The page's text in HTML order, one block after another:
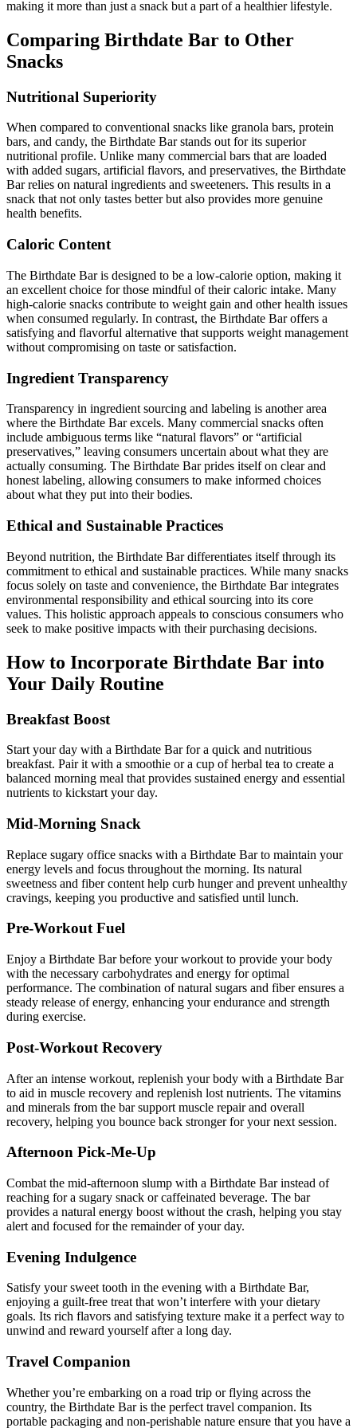
making it more than just a snack but a part of a healthier lifestyle.
Comparing Birthdate Bar to Other
Snacks
Nutritional Superiority
When compared to conventional snacks like granola bars, protein
bars, and candy, the Birthdate Bar stands out for its superior
nutritional profile. Unlike many commercial bars that are loaded
with added sugars, artificial flavors, and preservatives, the Birthdate
Bar relies on natural ingredients and sweeteners. This results in a
snack that not only tastes better but also provides more genuine
health benefits.
Caloric Content
The Birthdate Bar is designed to be a low-calorie option, making it
an excellent choice for those mindful of their caloric intake. Many
high-calorie snacks contribute to weight gain and other health issues
when consumed regularly. In contrast, the Birthdate Bar offers a
satisfying and flavorful alternative that supports weight management
without compromising on taste or satisfaction.
Ingredient Transparency
Transparency in ingredient sourcing and labeling is another area
where the Birthdate Bar excels. Many commercial snacks often
include ambiguous terms like “natural flavors” or “artificial
preservatives,” leaving consumers uncertain about what they are
actually consuming. The Birthdate Bar prides itself on clear and
honest labeling, allowing consumers to make informed choices
about what they put into their bodies.
Ethical and Sustainable Practices
Beyond nutrition, the Birthdate Bar differentiates itself through its
commitment to ethical and sustainable practices. While many snacks
focus solely on taste and convenience, the Birthdate Bar integrates
environmental responsibility and ethical sourcing into its core
values. This holistic approach appeals to conscious consumers who
seek to make positive impacts with their purchasing decisions.
How to Incorporate Birthdate Bar into
Your Daily Routine
Breakfast Boost
Start your day with a Birthdate Bar for a quick and nutritious
breakfast. Pair it with a smoothie or a cup of herbal tea to create a
balanced morning meal that provides sustained energy and essential
nutrients to kickstart your day.
Mid-Morning Snack
Replace sugary office snacks with a Birthdate Bar to maintain your
energy levels and focus throughout the morning. Its natural
sweetness and fiber content help curb hunger and prevent unhealthy
cravings, keeping you productive and satisfied until lunch.
Pre-Workout Fuel
Enjoy a Birthdate Bar before your workout to provide your body
with the necessary carbohydrates and energy for optimal
performance. The combination of natural sugars and fiber ensures a
steady release of energy, enhancing your endurance and strength
during exercise.
Post-Workout Recovery
After an intense workout, replenish your body with a Birthdate Bar
to aid in muscle recovery and replenish lost nutrients. The vitamins
and minerals from the bar support muscle repair and overall
recovery, helping you bounce back stronger for your next session.
Afternoon Pick-Me-Up
Combat the mid-afternoon slump with a Birthdate Bar instead of
reaching for a sugary snack or caffeinated beverage. The bar
provides a natural energy boost without the crash, helping you stay
alert and focused for the remainder of your day.
Evening Indulgence
Satisfy your sweet tooth in the evening with a Birthdate Bar,
enjoying a guilt-free treat that won’t interfere with your dietary
goals. Its rich flavors and satisfying texture make it a perfect way to
unwind and reward yourself after a long day.
Travel Companion
Whether you’re embarking on a road trip or flying across the
country, the Birthdate Bar is the perfect travel companion. Its
portable packaging and non-perishable nature ensure that you have a